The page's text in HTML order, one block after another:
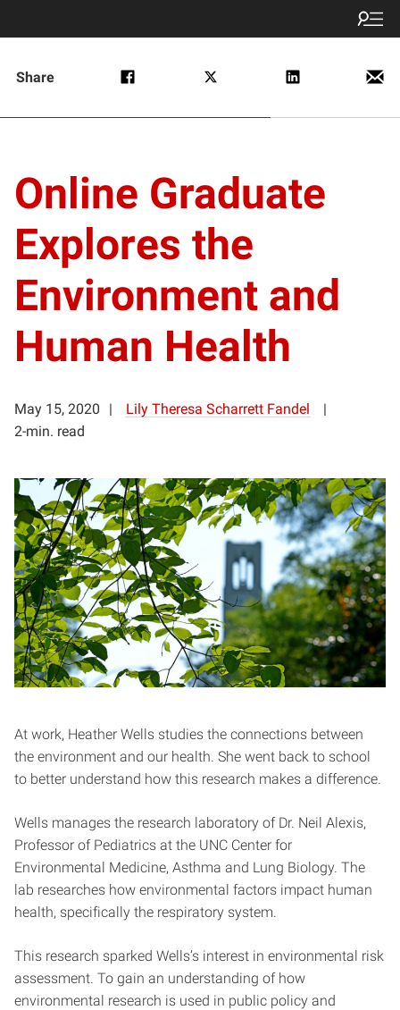
Share
Online Graduate
Explores the
Environment and
Human Health
May 15, 2020
Lily Theresa Scharrett Fandel
2-min. read
At work, Heather Wells studies the connections between
the environment and our health. She went back to school
to better understand how this research makes a difference.
Wells manages the research laboratory of Dr. Neil Alexis,
Professor of Pediatrics at the UNC Center for
Environmental Medicine, Asthma and Lung Biology. The
lab researches how environmental factors impact human
health, specifically the respiratory system.
This research sparked Wells’s interest in environmental risk
assessment. To gain an understanding of how
environmental research is used in public policy and